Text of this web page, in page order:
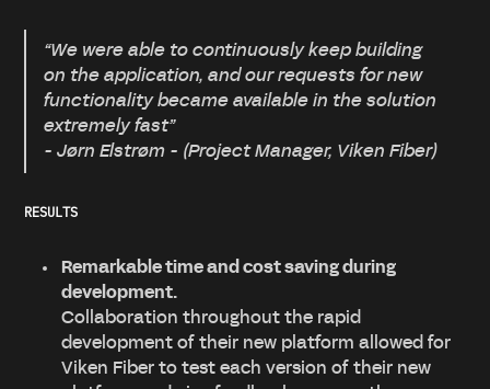
“We were able to continuously keep building
on the application, and our requests for new
functionality became available in the solution
extremely fast”
- Jørn Elstrøm - (Project Manager, Viken Fiber)
RESULTS
Remarkable time and cost saving during
development.
Collaboration throughout the rapid
development of their new platform allowed for
Viken Fiber to test each version of their new